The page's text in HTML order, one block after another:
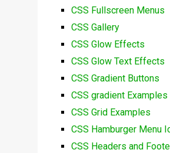
CSS Fullscreen Menus
CSS Gallery
CSS Glow Effects
CSS Glow Text Effects
CSS Gradient Buttons
CSS gradient Examples
CSS Grid Examples
CSS Hamburger Menu
CSS Headers and